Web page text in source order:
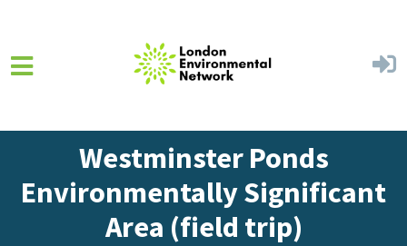
Westminster Ponds
Environmentally Significant
Area (field trip)